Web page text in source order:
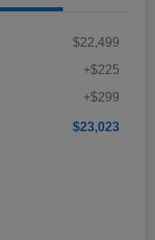
$22,499
+$225
+$299
$23,023